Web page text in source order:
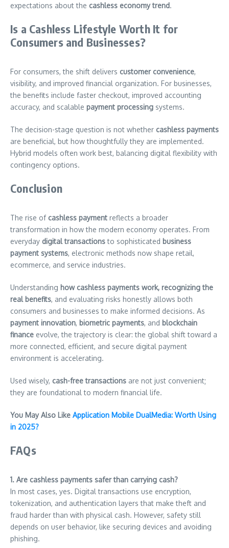
expectations about the cashless economy trend.
Is a Cashless Lifestyle Worth It for
Consumers and Businesses?
For consumers, the shift delivers customer convenience,
visibility, and improved financial organization. For businesses,
the benefits include faster checkout, improved accounting
accuracy, and scalable payment processing systems.
The decision-stage question is not whether cashless payments
are beneficial, but how thoughtfully they are implemented.
Hybrid models often work best, balancing digital flexibility with
contingency options.
Conclusion
The rise ofcashless payment reflects a broader
transformation in how the modern economy operates. From
everyday digital transactionsto sophisticated business
payment systems, electronic methods now shape retail,
ecommerce, and service industries.
Understanding how cashless payments work, recognizing the
real benefits, and evaluating risks honestly allows both
consumers and businesses to make informed decisions. As
payment innovation, biometric payments, and blockchain
finance evolve, the trajectory is clear: the global shift toward a
more connected, efficient, and secure digital payment
environment is accelerating.
Used wisely, cash-free transactions are not just convenient;
they are foundational to modern financial life.
You May Also Like Application Mobile DualMedia: Worth Using
in 2025?
FAQs
1. Are cashless payments safer than carrying cash?
In most cases, yes. Digital transactions use encryption,
tokenization, and authentication layers that make theft and
fraud harder than with physical cash. However, safety still
depends on user behavior, like securing devices and avoiding
phishing.